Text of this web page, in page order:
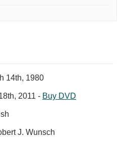
14th, 1980
2011 - Buy DVD
J. Wunsch